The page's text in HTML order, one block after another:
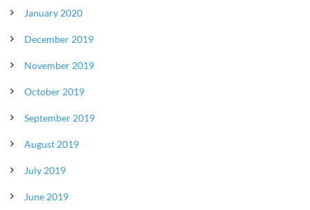
January 2020
December 2019
November 2019
October 2019
September 2019
August 2019
July 2019
June 2019